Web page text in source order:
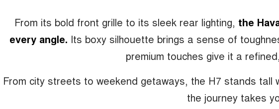
From its bold front grille to its sleek rear lighting, the
every angle. Its boxy silhouette brings a sense of
premium touches give it a
From city streets to weekend getaways, the H7 stands
the journey takes